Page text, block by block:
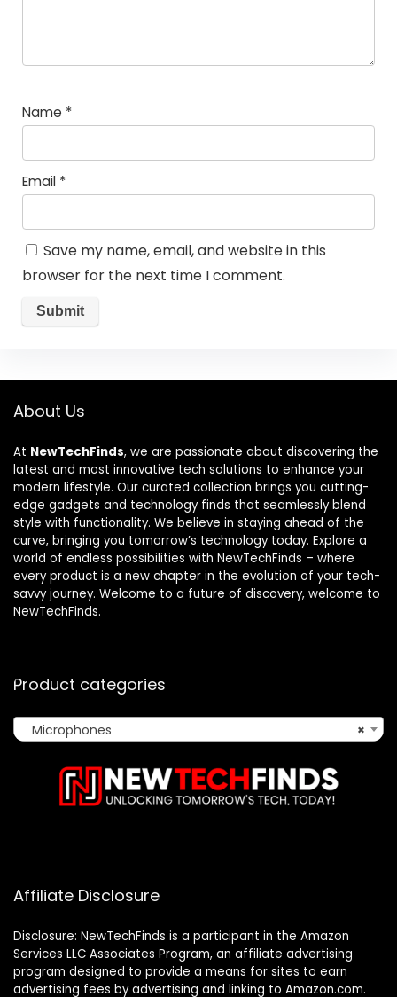
Name *
Email *
Save my name, email, and website in this
browser for the next time I comment.
About Us
At NewTechFinds, we are passionate about discovering the
latest and most innovative tech solutions to enhance your
modern lifestyle. Our curated collection brings you cutting-
edge gadgets and technology finds that seamlessly blend
style with functionality. We believe in staying ahead of the
curve, bringing you tomorrow’s technology today. Explore a
world of endless possibilities with NewTechFinds – where
every product is a new chapter in the evolution of your tech-
savvy journey. Welcome to a future of discovery, welcome to
NewTechFinds.
Product categories
×
Microphones
Affiliate Disclosure
Disclosure: NewTechFinds is a participant in the Amazon
Services LLC Associates Program, an affiliate advertising
program designed to provide a means for sites to earn
advertising fees by advertising and linking to Amazon.com.